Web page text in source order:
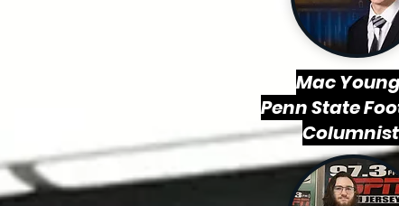
Mac
Penn State
Columnist